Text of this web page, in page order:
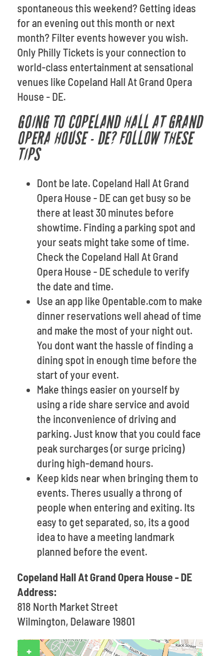
spontaneous this weekend? Getting ideas
for an evening out this month or next
month? Filter events however you wish.
Only Philly Tickets is your connection to
world-class entertainment at sensational
venues like Copeland Hall At Grand Opera
House - DE.
GOING TO COPELAND HALL AT GRAND
OPERA HOUSE - DE? FOLLOW THESE
TIPS
Dont be late. Copeland Hall At Grand
Opera House - DE can get busy so be
there at least 30 minutes before
showtime. Finding a parking spot and
your seats might take some of time.
Check the Copeland Hall At Grand
Opera House - DE schedule to verify
the date and time.
Use an app like Opentable.com to make
dinner reservations well ahead of time
and make the most of your night out.
You dont want the hassle of finding a
dining spot in enough time before the
start of your event.
Make things easier on yourself by
using a ride share service and avoid
the inconvenience of driving and
parking. Just know that you could face
peak surcharges (or surge pricing)
during high-demand hours.
Keep kids near when bringing them to
events. Theres usually a throng of
people when entering and exiting. Its
easy to get separated, so, its a good
idea to have a meeting landmark
planned before the event.
Copeland Hall At Grand Opera House - DE
Address:
818 North Market Street
Wilmington, Delaware 19801
+